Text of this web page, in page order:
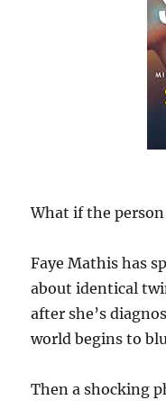
What if the
Faye Mathis has
about identical
after she’s
world begins to
Then a shocking